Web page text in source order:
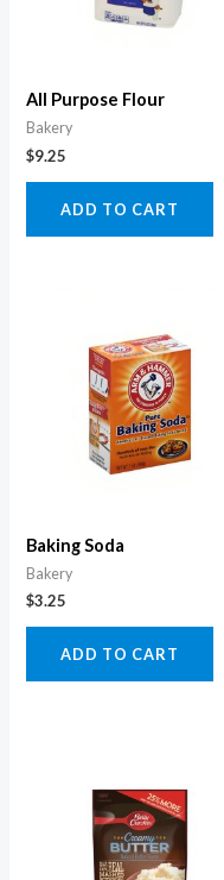
All Purpose Flour
Bakery
$9.25
ADD TO CART
Baking Soda
Bakery
$3.25
ADD TO CART